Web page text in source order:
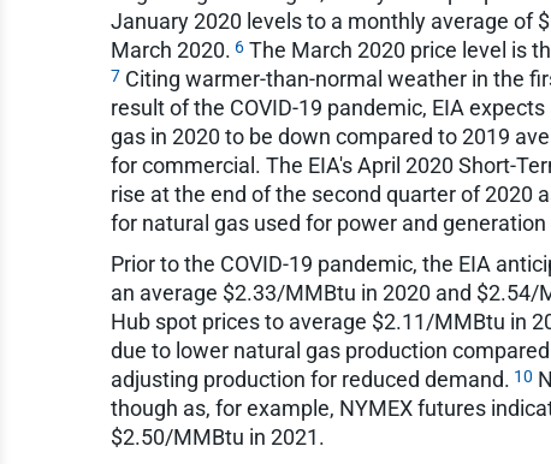
January 2020 levels to a monthly average of
March 2020. 6 The March 2020 price level is
7 Citing warmer-than-normal weather in the
result of the COVID-19 pandemic, EIA
gas in 2020 to be down compared to 2019
for commercial. The EIA's April 2020 Short-
rise at the end of the second quarter of 2020
for natural gas used for power and
Prior to the COVID-19 pandemic, the EIA
an average $2.33/MMBtu in 2020 and $2.54/
Hub spot prices to average $2.11/MMBtu in
due to lower natural gas production
adjusting production for reduced demand. 10
though as, for example, NYMEX futures
$2.50/MMBtu in 2021.